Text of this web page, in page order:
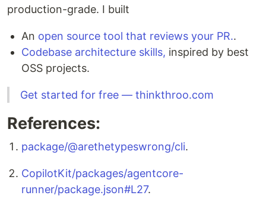
production-grade. I built
An open source tool that reviews your PR..
Codebase architecture skills, inspired by best
OSS projects.
Get started for free — thinkthroo.com
References:
package/@arethetypeswrong/cli.
CopilotKit/packages/agentcore-
runner/package.json#L27.